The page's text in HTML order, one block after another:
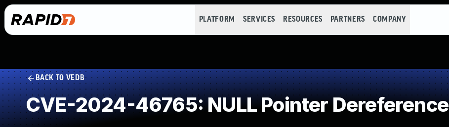
PLATFORM SERVICES RESOURCES PARTNERS COMPANY
BACK TO VEDB
CVE-2024-46765: NULL Pointer Dereference